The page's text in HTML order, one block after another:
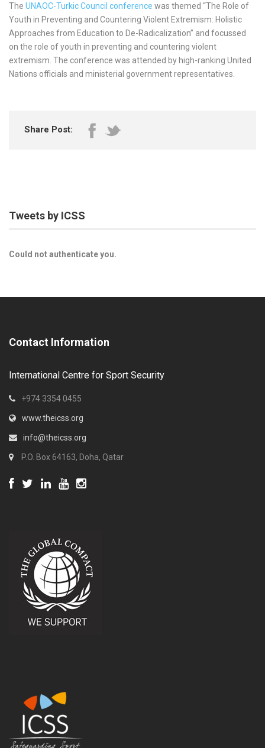
The UNAOC-Turkic Council conference was themed “The Role of
Youth in Preventing and Countering Violent Extremism: Holistic
Approaches from Education to De-Radicalization” and focussed
on the role of youth in preventing and countering violent
extremism. The conference was attended by high-ranking United
Nations officials and ministerial government representatives.
Share Post:
Tweets by ICSS
Could not authenticate you.
Contact Information
International Centre for Sport Security
+974 3354 0455
www.theicss.org
info@theicss.org
P.O. Box 64163, Doha, Qatar